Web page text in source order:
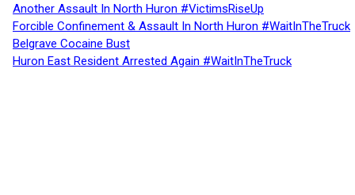
Another Assault In North Huron #VictimsRiseUp
Forcible Confinement & Assault In North Huron #WaitInTheTruck
Belgrave Cocaine Bust
Huron East Resident Arrested Again #WaitInTheTruck